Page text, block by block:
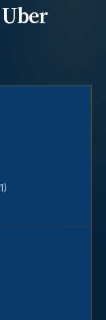
Uber